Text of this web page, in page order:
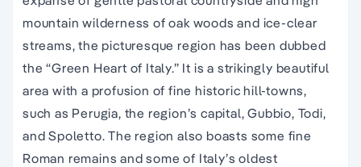
mountain wilderness of oak woods and ice-clear
streams, the picturesque region has been dubbed
the “Green Heart of Italy.” It is a strikingly beautiful
area with a profusion of fine historic hill-towns,
such as Perugia, the region’s capital, Gubbio, Todi,
and Spoletto. The region also boasts some fine
Roman remains and some of Italy’s oldest